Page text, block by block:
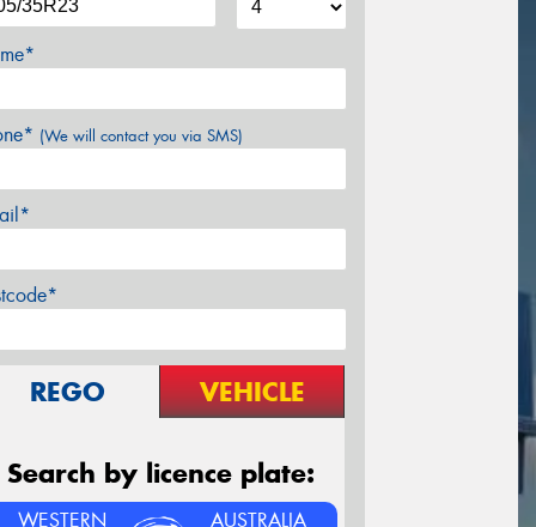
(We will contact you via SMS)
REGO VEHICLE
Search by licence plate:
WESTERN AUSTRALIA